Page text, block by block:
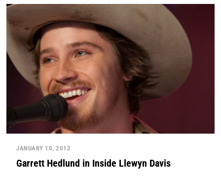
JANUARY 10, 2012
Garrett Hedlund in Inside Llewyn Davis